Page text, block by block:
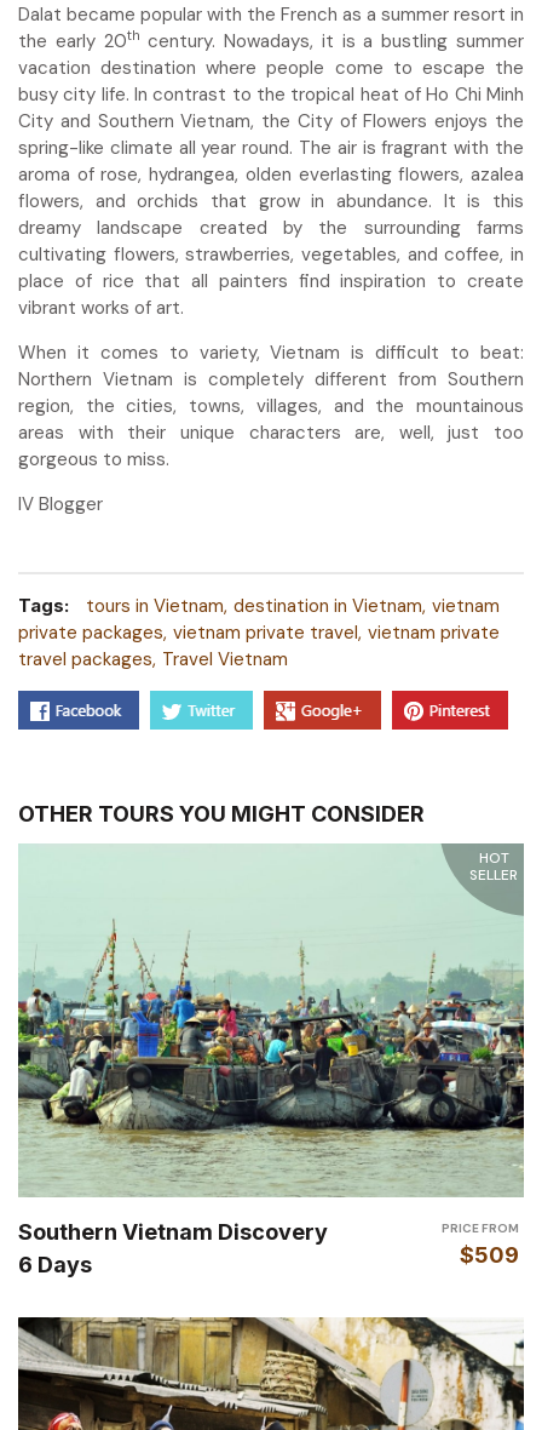
Dalat became popular with the French as a summer resort in
the early 20th century. Nowadays, it is a bustling summer
vacation destination where people come to escape the
busy city life. In contrast to the tropical heat of Ho Chi Minh
City and Southern Vietnam, the City of Flowers enjoys the
spring-like climate all year round. The air is fragrant with the
aroma of rose, hydrangea, olden everlasting flowers, azalea
flowers, and orchids that grow in abundance. It is this
dreamy landscape created by the surrounding farms
cultivating flowers, strawberries, vegetables, and coffee, in
place of rice that all painters find inspiration to create
vibrant works of art.
When it comes to variety, Vietnam is difficult to beat:
Northern Vietnam is completely different from Southern
region, the cities, towns, villages, and the mountainous
areas with their unique characters are, well, just too
gorgeous to miss.
IV Blogger
Tags: tours in Vietnam destination in Vietnam vietnam
private packages vietnam private travel vietnam private
travel packages Travel Vietnam
OTHER TOURS YOU MIGHT CONSIDER
HOT
SELLER
Southern Vietnam Discovery
6 Days
PRICE FROM
$509